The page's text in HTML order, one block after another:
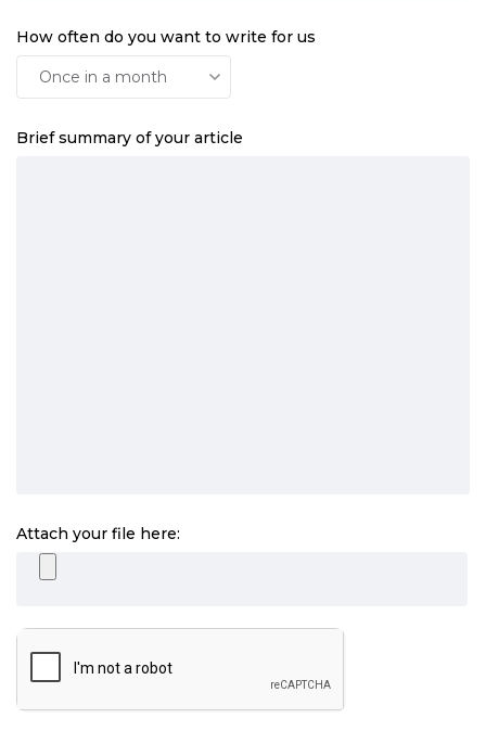
How often do you want to write for us
Brief summary of your article
Attach your file here: